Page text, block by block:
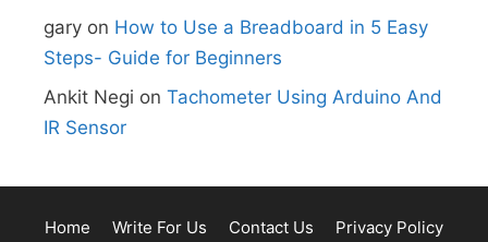
gary on How to Use a Breadboard in 5 Easy
Steps- Guide for Beginners
Ankit Negi on Tachometer Using Arduino And
IR Sensor
Home Write For Us Contact Us Privacy Policy